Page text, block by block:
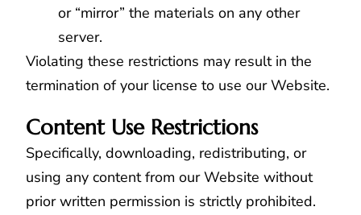
or “mirror” the materials on any other
server.
Violating these restrictions may result in the
termination of your license to use our Website.
Content Use Restrictions
Specifically, downloading, redistributing, or
using any content from our Website without
prior written permission is strictly prohibited.